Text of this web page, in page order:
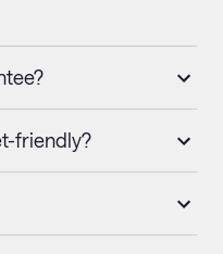
friendly?